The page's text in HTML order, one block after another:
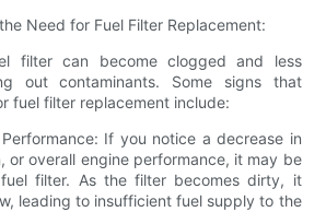
Need for Fuel Filter Replacement:
filter can become clogged and less
out contaminants. Some signs that
fuel filter replacement include:
If you notice a decrease in
or overall engine performance, it may be
filter. As the filter becomes dirty, it
leading to insufficient fuel supply to the